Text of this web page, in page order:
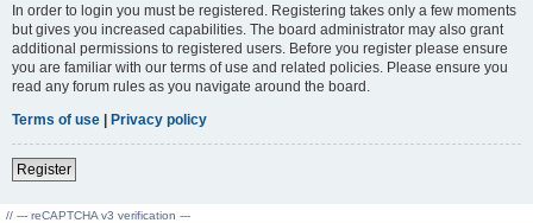
In order to login you must be registered. Registering takes only a few moments
but gives you increased capabilities. The board administrator may also grant
additional permissions to registered users. Before you register please ensure
you are familiar with our terms of use and related policies. Please ensure you
read any forum rules as you navigate around the board.
Terms of use | Privacy policy
Register
// --- reCAPTCHA v3 verification ---